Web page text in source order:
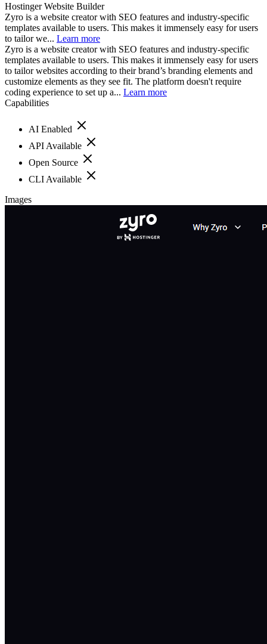
Hostinger Website Builder
Zyro is a website creator with SEO features and industry-specific
templates available to users. This makes it immensely easy for users
to tailor we... Learn more
Zyro is a website creator with SEO features and industry-specific
templates available to users. This makes it immensely easy for users
to tailor websites according to their brand’s branding elements and
customize elements as they see fit. The platform doesn't require
coding experience to set up a... Learn more
Capabilities
AI Enabled
API Available
Open Source
CLI Available
Images